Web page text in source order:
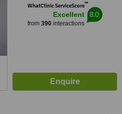
WhatClinic ServiceScore™
Excellent
from 390interactions
8.0